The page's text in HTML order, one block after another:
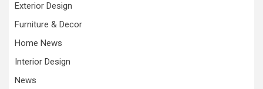
Exterior Design
Furniture & Decor
Home News
Interior Design
News